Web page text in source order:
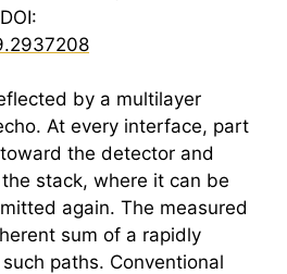
by a multilayer
At every interface, part
the detector and
stack, where it can be
again. The measured
sum of a rapidly
paths. Conventional